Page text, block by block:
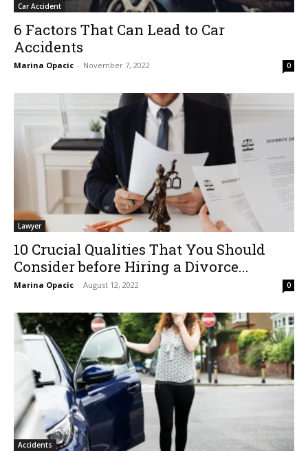
Car Accident
6 Factors That Can Lead to Car
Accidents
Marina Opacic - November 7, 2022 0
Lawyer
10 Crucial Qualities That You Should
Consider before Hiring a Divorce...
Marina Opacic - August 12, 2022 0
Accidents